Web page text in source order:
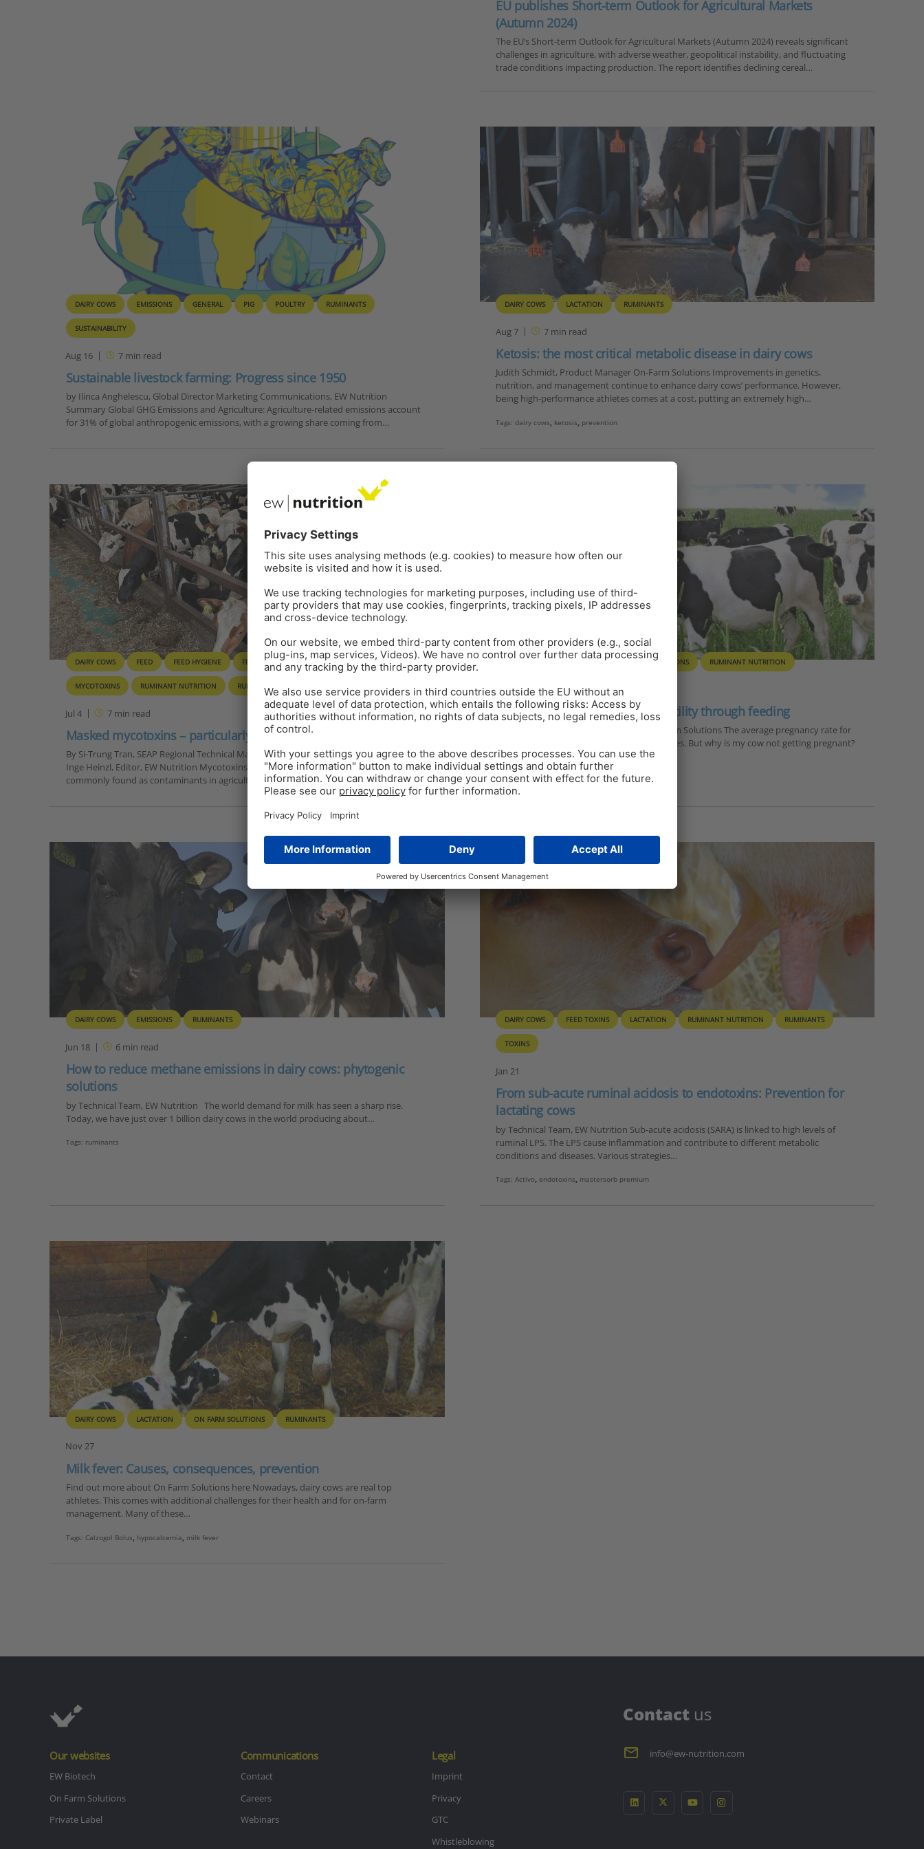
EU publishes Short-term Outlook for Agricultural Markets
(Autumn 2024)
The EU’s Short-term Outlook for Agricultural Markets (Autumn 2024) reveals significant
challenges in agriculture, with adverse weather, geopolitical instability, and fluctuating
trade conditions impacting production. The report identifies declining cereal…
DAIRY COWS EMISSIONS GENERAL PIG POULTRY RUMINANTS
SUSTAINABILITY
Aug 16 7 min read
Sustainable livestock farming: Progress since 1950
by Ilinca Anghelescu, Global Director Marketing Communications, EW Nutrition
Summary Global GHG Emissions and Agriculture: Agriculture-related emissions account
for 31% of global anthropogenic emissions, with a growing share coming from…
DAIRY COWS LACTATION RUMINANTS
Aug 7 7min read
Ketosis: the most critical metabolic disease in dairy cows
Judith Schmidt, Product Manager On-Farm Solutions Improvements in genetics,
nutrition, and management continue to enhance dairy cows’ performance. However,
being high-performance athletes comes at a cost, putting an extremely high…
Tags:dairy cows, ketosis, prevention
DAIRY COWS FEED FEED HYGIENE FEED TOXINS MASTERSECURE
MYCOTOXINS RUMINANT NUTRITION RUMINANTS TOXINS
Jul 4 7 min read
Masked mycotoxins – particularly dangerous for dairy cows
By Si-Trung Tran, SEAP Regional Technical Manager, EW Nutrition Technical Team and Dr.
Inge Heinzl, Editor, EW Nutrition Mycotoxins are secondary metabolites of fungi,
commonly found as contaminants in agricultural…
DAIRY COWS FERTILITY ON FARM SOLUTIONS RUMINANT NUTRITION
Nov 2 6min read
4 steps to improve dairy cow fertility through feeding
By Judith Schmidt, Product Manager On Farm Solutions The average pregnancy rate for
dairy cows has declined over the past decades. But why is my cow not getting pregnant?
Is…
Tags:dairy cows, Fertilgol Bolus ,fertility
DAIRY COWS EMISSIONS RUMINANTS
Jun 18 6 min read
How to reduce methane emissions in dairy cows: phytogenic
solutions
by Technical Team, EW Nutrition The world demand for milk has seen a sharp rise.
Today, we have just over 1 billion dairy cows in the world producing about…
Tags: ruminants
DAIRY COWS FEED TOXINS LACTATION RUMINANT NUTRITION RUMINANTS
TOXINS
Jan 21
From sub-acute ruminal acidosis to endotoxins: Prevention for
lactating cows
by Technical Team, EW Nutrition Sub-acute acidosis (SARA) is linked to high levels of
ruminal LPS. The LPS cause inflammation and contribute to different metabolic
conditions and diseases. Various strategies…
Tags:Activo,endotoxins, mastersorb premium
DAIRY COWS LACTATION ON FARM SOLUTIONS RUMINANTS
Nov 27
Milk fever: Causes, consequences, prevention
Find out more about On Farm Solutions here Nowadays, dairy cows are real top
athletes. This comes with additional challenges for their health and for on-farm
management. Many of these…
Tags: Calzogol Bolus hypocalcemia milk fever
Our websites
EW Biotech
On Farm Solutions
Private Label
Communications
Contact
Careers
Webinars
Legal
Imprint
Privacy
GTC
Whistleblowing
Contact us
info@ew-nutrition.com